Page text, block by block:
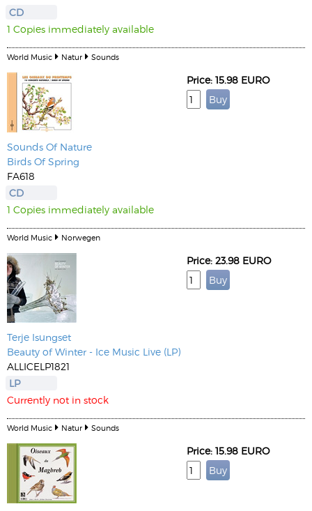
CD
1 Copies immediately available
World Music Natur Sounds
Sounds Of Nature
Birds Of Spring
FA618
CD
1 Copies immediately available
Price: 15.98 EURO
World Music Norwegen
Terje Isungset
Beauty of Winter - Ice Music Live (LP)
ALLICELP1821
LP
Currently not in stock
Price: 23.98 EURO
World Music Natur Sounds
Price: 15.98 EURO